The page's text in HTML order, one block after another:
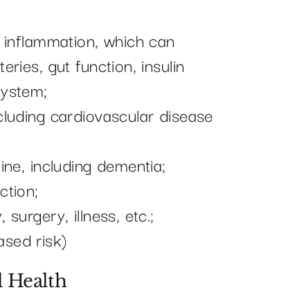
which can
gut function, insulin
cardiovascular disease
including dementia;
illness, etc.;
risk)
Health